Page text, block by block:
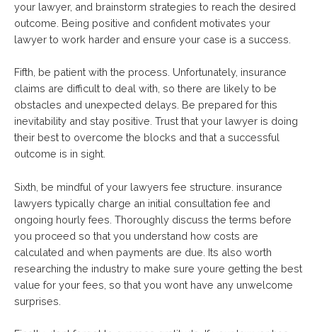
your lawyer, and brainstorm strategies to reach the desired
outcome. Being positive and confident motivates your
lawyer to work harder and ensure your case is a success.
Fifth, be patient with the process. Unfortunately, insurance
claims are difficult to deal with, so there are likely to be
obstacles and unexpected delays. Be prepared for this
inevitability and stay positive. Trust that your lawyer is doing
their best to overcome the blocks and that a successful
outcome is in sight.
Sixth, be mindful of your lawyers fee structure. insurance
lawyers typically charge an initial consultation fee and
ongoing hourly fees. Thoroughly discuss the terms before
you proceed so that you understand how costs are
calculated and when payments are due. Its also worth
researching the industry to make sure youre getting the best
value for your fees, so that you wont have any unwelcome
surprises.